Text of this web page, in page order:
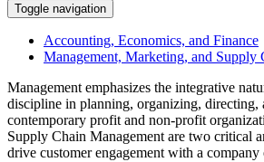
Toggle navigation
Accounting, Economics, and Finance
Management, Marketing, and Supply
Management emphasizes the integrative
discipline in planning, organizing, directing,
contemporary profit and non-profit
Supply Chain Management are two critical
drive customer engagement with a